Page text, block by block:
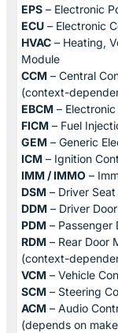
EPS – Electronic
ECU – Electronic
HVAC – Heating,
Module
CCM – Central
(context-
EBCM –
FICM – Fuel
GEM – Generic
ICM – Ignition
IMM / IMMO –
DSM – Driver
DDM – Driver
PDM – Passenger
RDM – Rear Door
(context-
VCM – Vehicle
SCM – Steering
ACM – Audio
(depends on